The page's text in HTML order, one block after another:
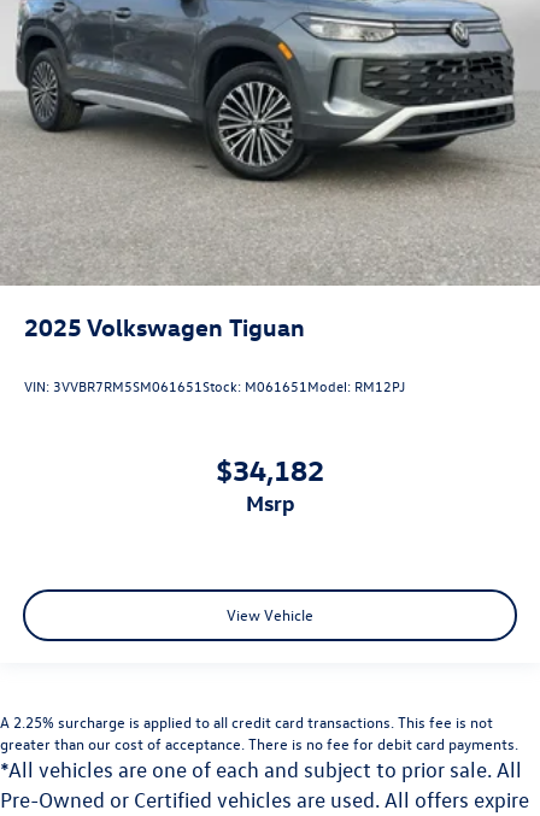
2025 Volkswagen Tiguan
VIN: 3VVBR7RM5SM061651Stock: M061651 Model: RM12PJ
$34,182
msrp
View Vehicle
A 2.25% surcharge is applied to all credit card transactions. This fee is not
greater than our cost of acceptance. There is no fee for debit card payments.
*All vehicles are one of each and subject to prior sale. All
Pre-Owned or Certified vehicles are used. All offers expire